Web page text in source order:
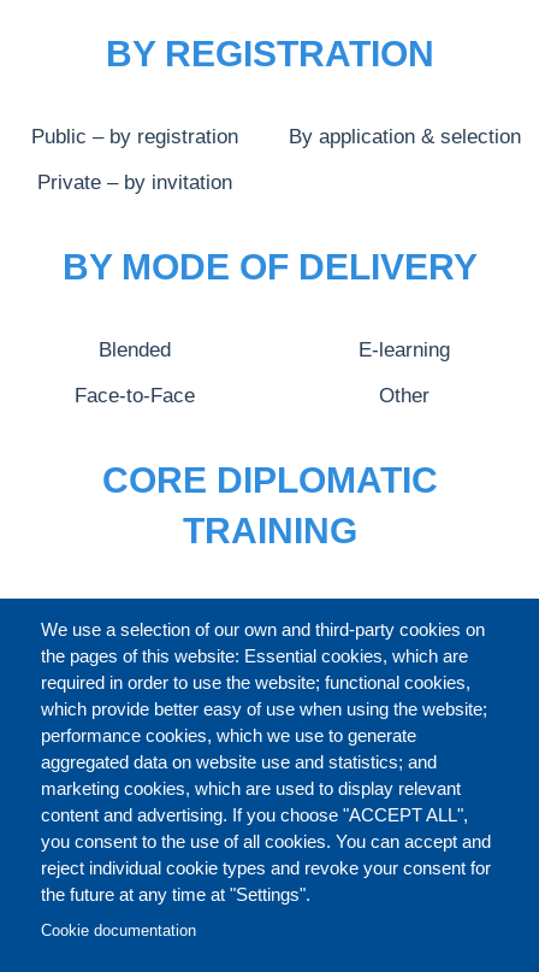
We use a selection of our own and third-party cookies on
the pages of this website: Essential cookies, which are
required in order to use the website; functional cookies,
which provide better easy of use when using the website;
performance cookies, which we use to generate
aggregated data on website use and statistics; and
marketing cookies, which are used to display relevant
content and advertising. If you choose "ACCEPT ALL",
you consent to the use of all cookies. You can accept and
reject individual cookie types and revoke your consent for
the future at any time at "Settings".
Cookie documentation
BY REGISTRATION
Public – by registration By application & selection
Private – by invitation
BY MODE OF DELIVERY
Blended E-learning
Face-to-Face Other
CORE DIPLOMATIC
TRAINING
FULL CATALOGUE
ABOUT
Our Courses and Events
Public Courses and
Events
Private Courses and
Events
Core Diplomatic Training
FOOTER
CONTACT US LEGAL